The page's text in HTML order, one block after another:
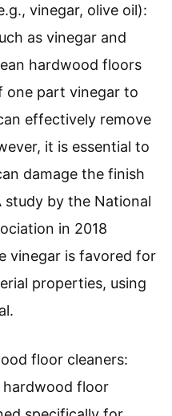
vinegar, olive oil):
as vinegar and
hardwood floors
one part vinegar to
effectively remove
it is essential to
damage the finish
study by the National
in 2018
vinegar is favored for
properties, using
floor cleaners:
hardwood floor